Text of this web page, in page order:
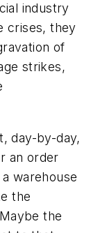
industry
crises, they
of
strikes,
day-by-day,
an order
warehouse
the
the